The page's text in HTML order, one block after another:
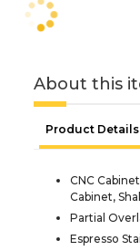
About this
Product Details
CNC
Cabinet,
Partial
Espresso